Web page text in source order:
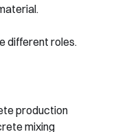
different roles.
production
mixing